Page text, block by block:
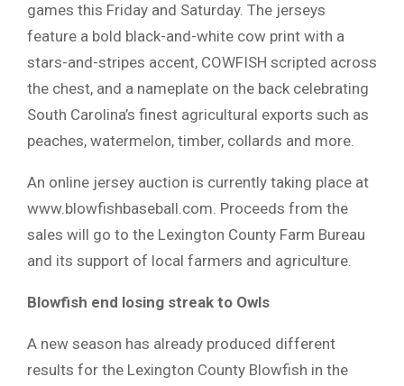
games this Friday and Saturday. The jerseys
feature a bold black-and-white cow print with a
stars-and-stripes accent, COWFISH scripted across
the chest, and a nameplate on the back celebrating
South Carolina’s finest agricultural exports such as
peaches, watermelon, timber, collards and more.
An online jersey auction is currently taking place at
www.blowfishbaseball.com. Proceeds from the
sales will go to the Lexington County Farm Bureau
and its support of local farmers and agriculture.
Blowfish end losing streak to Owls
A new season has already produced different
results for the Lexington County Blowfish in the